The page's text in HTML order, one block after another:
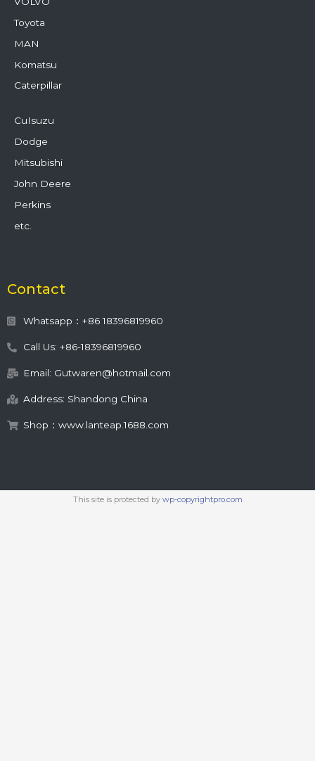
Toyota
MAN
Komatsu
Caterpillar
CuIsuzu
Dodge
Mitsubishi
John Deere
Perkins
etc.
Contact
Whatsapp：+86 18396819960
Call Us: +86-18396819960
Email: Gutwaren@hotmail.com
Address: Shandong China
Shop：www.lanteap.1688.com
This site is protected by wp-copyrightpro.com